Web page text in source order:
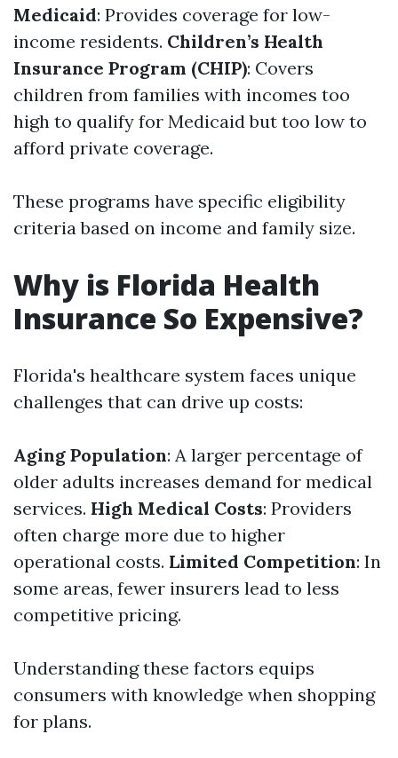
Medicaid: Provides coverage for low-
income residents. Children’s Health
Insurance Program (CHIP): Covers
children from families with incomes too
high to qualify for Medicaid but too low to
afford private coverage.
These programs have specific eligibility
criteria based on income and family size.
Why is Florida Health
Insurance So Expensive?
Florida's healthcare system faces unique
challenges that can drive up costs:
Aging Population: A larger percentage of
older adults increases demand for medical
services. High Medical Costs: Providers
often charge more due to higher
operational costs. Limited Competition: In
some areas, fewer insurers lead to less
competitive pricing.
Understanding these factors equips
consumers with knowledge when shopping
for plans.